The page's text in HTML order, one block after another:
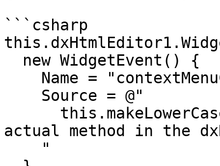
```csharp
actual method in the